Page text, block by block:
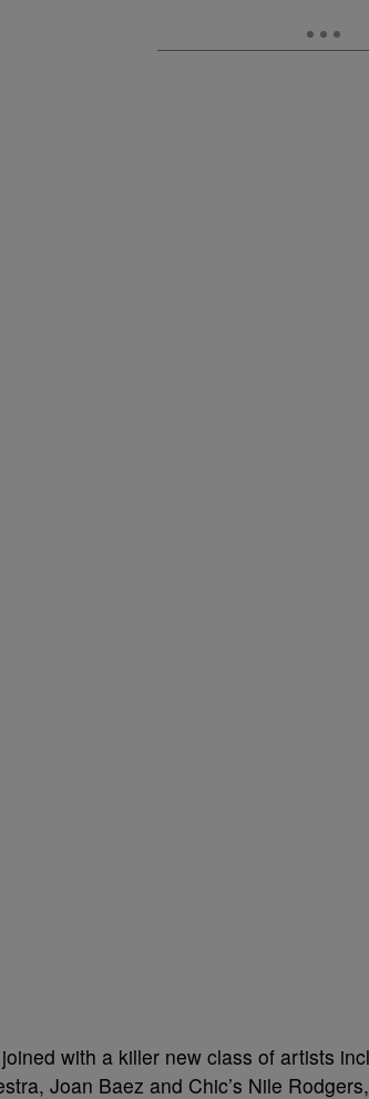
with a killer new class of artists
Joan Baez and Chic’s Nile